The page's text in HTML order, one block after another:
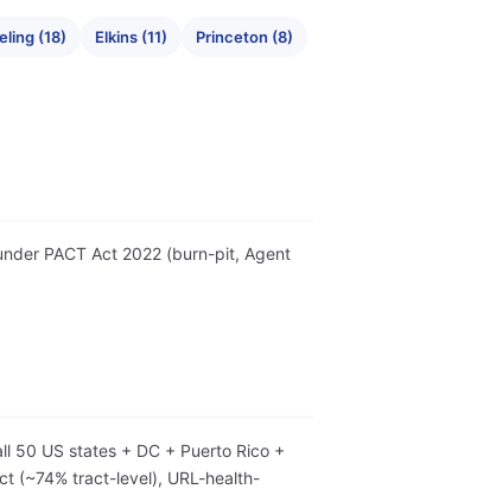
(18) Elkins (11) Princeton (8)
PACT Act 2022 (burn-pit, Agent
US states + DC + Puerto Rico +
(~74% tract-level), URL-health-